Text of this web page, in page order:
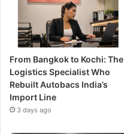
From Bangkok to Kochi: The
Logistics Specialist Who
Rebuilt Autobacs India’s
Import Line
3 days ago